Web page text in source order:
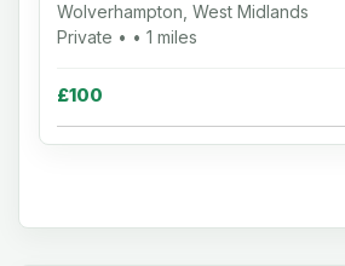
Wolverhampton, West Midlands
Private • • 1 miles
£100